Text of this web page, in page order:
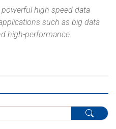
high speed data
such as big data
high-performance